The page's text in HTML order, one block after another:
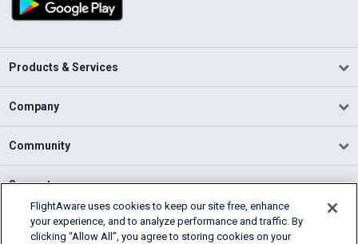
Products & Services
Company
Community
Support
English (USA)
2026 FlightAware
FlightAware uses cookies to keep our site free, enhance
your experience, and to analyze performance and traffic. By
clicking “Allow All”, you agree to storing cookies on your